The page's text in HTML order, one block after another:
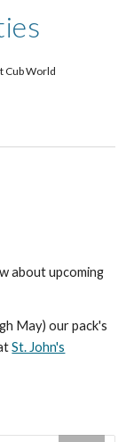
Cub World
about upcoming
May) our pack's
St. John's